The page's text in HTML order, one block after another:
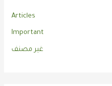
Articles
Important
غير مصنف